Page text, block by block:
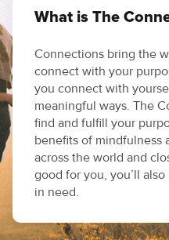
What is The
Connections bring the
connect with your
you connect with
meaningful ways. The
find and fulfill your
benefits of
across the world and
good for you, you’ll
in need.